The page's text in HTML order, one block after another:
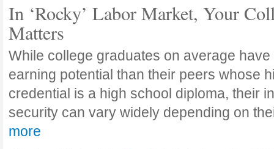
In ‘Rocky’ Labor Market, Your
Matters
While college graduates on average
earning potential than their peers whose
credential is a high school diploma, their
security can vary widely depending on
more